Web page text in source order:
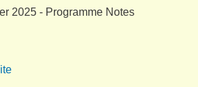
2025 - Programme Notes